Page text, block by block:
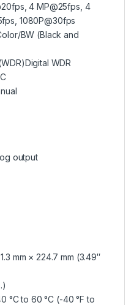
4 MP@25fps, 4
1080P@30fps
BW (Black and
Digital WDR
output
mm × 224.7 mm (3.49″
°C to 60 °C (-40 °F to